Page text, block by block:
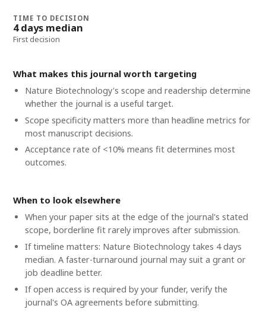
TIME TO DECISION
4 days median
First decision
What makes this journal worth targeting
Nature Biotechnology's scope and readership determine
whether the journal is a useful target.
Scope specificity matters more than headline metrics for
most manuscript decisions.
Acceptance rate of <10% means fit determines most
outcomes.
When to look elsewhere
When your paper sits at the edge of the journal's stated
scope, borderline fit rarely improves after submission.
If timeline matters: Nature Biotechnology takes 4 days
median. A faster-turnaround journal may suit a grant or
job deadline better.
If open access is required by your funder, verify the
journal's OA agreements before submitting.